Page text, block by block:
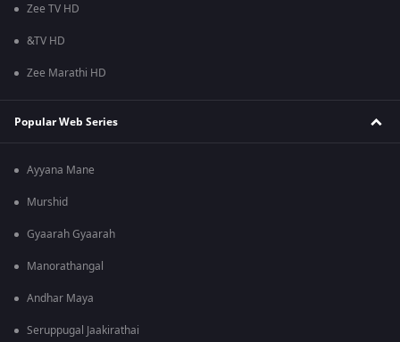
Zee TV HD
&TV HD
Zee Marathi HD
Popular Web Series
Ayyana Mane
Murshid
Gyaarah Gyaarah
Manorathangal
Andhar Maya
Seruppugal Jaakirathai